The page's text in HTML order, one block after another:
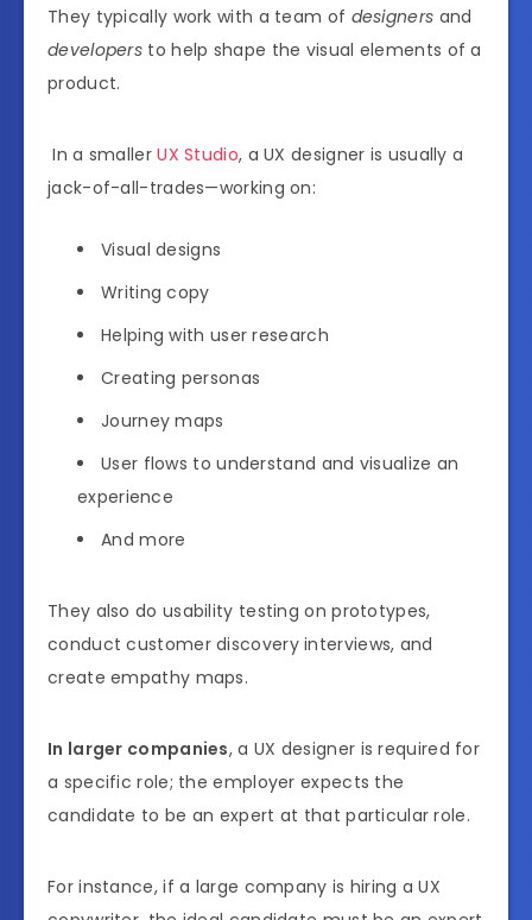
They typically work with a team of designers and
developers to help shape the visual elements of a
product.
In a smallerUX Studio, a UX designer is usually a
jack-of-all-trades—working on:
Visual designs
Writing copy
Helping with user research
Creating personas
Journey maps
User flows to understand and visualize an
experience
And more
They also do usability testing on prototypes,
conduct customer discovery interviews, and
create empathy maps.
In larger companies, a UX designer is required for
a specific role; the employer expects the
candidate to be an expert at that particular role.
For instance, if a large company is hiring a UX